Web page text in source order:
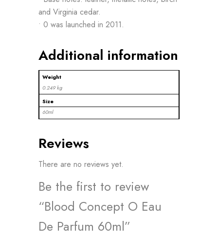
and Virginia cedar.
• 0 was launched in 2011.
Additional information
Weight
0.249 kg
Size
60ml
Reviews
There are no reviews yet.
Be the first to review
“Blood Concept O Eau
De Parfum 60ml”